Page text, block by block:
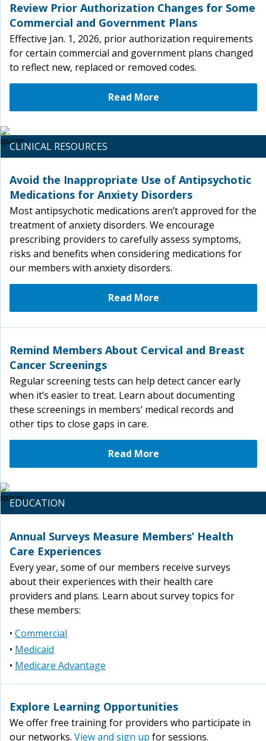
Review Prior Authorization Changes for Some
Commercial and Government Plans
Effective Jan. 1, 2026, prior authorization requirements
for certain commercial and government plans changed
to reflect new, replaced or removed codes.
Read More
CLINICAL RESOURCES
Avoid the Inappropriate Use of Antipsychotic
Medications for Anxiety Disorders
Most antipsychotic medications aren’t approved for the
treatment of anxiety disorders. We encourage
prescribing providers to carefully assess symptoms,
risks and benefits when considering medications for
our members with anxiety disorders.
Read More
Remind Members About Cervical and Breast
Cancer Screenings
Regular screening tests can help detect cancer early
when it’s easier to treat. Learn about documenting
these screenings in members’ medical records and
other tips to close gaps in care.
Read More
EDUCATION
Annual Surveys Measure Members’ Health
Care Experiences
Every year, some of our members receive surveys
about their experiences with their health care
providers and plans. Learn about survey topics for
these members:
• Commercial
• Medicaid
• Medicare Advantage
Explore Learning Opportunities
We offer free training for providers who participate in
our networks. View and sign up for sessions.